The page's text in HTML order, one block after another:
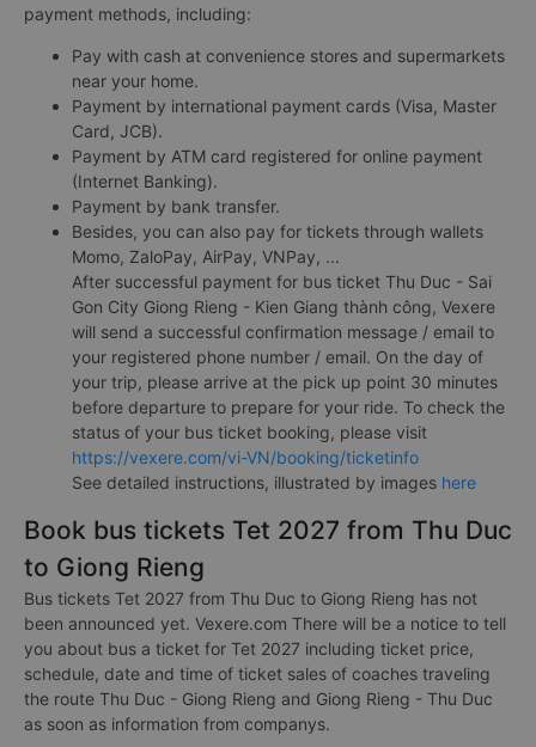
payment methods, including:
Pay with cash at convenience stores and supermarkets
near your home.
Payment by international payment cards (Visa, Master
Card, JCB).
Payment by ATM card registered for online payment
(Internet Banking).
Payment by bank transfer.
Besides, you can also pay for tickets through wallets
Momo, ZaloPay, AirPay, VNPay, ...
After successful payment for bus ticket Thu Duc - Sai
Gon City Giong Rieng - Kien Giang thành công, Vexere
will send a successful confirmation message / email to
your registered phone number / email. On the day of
your trip, please arrive at the pick up point 30 minutes
before departure to prepare for your ride. To check the
status of your bus ticket booking, please visit
https://vexere.com/vi-VN/booking/ticketinfo
See detailed instructions, illustrated by images here
Book bus tickets Tet 2027 from Thu Duc
to Giong Rieng
Bus tickets Tet 2027 from Thu Duc to Giong Rieng has not
been announced yet. Vexere.com There will be a notice to tell
you about bus a ticket for Tet 2027 including ticket price,
schedule, date and time of ticket sales of coaches traveling
the route Thu Duc - Giong Rieng and Giong Rieng - Thu Duc
as soon as information from companys.